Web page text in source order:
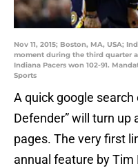
Nov 11, 2015; Boston, MA, USA;
moment during the third quarter
Indiana Pacers won 102-91.
Sports
A quick google search
Defender” will turn
pages. The very first
annual feature by